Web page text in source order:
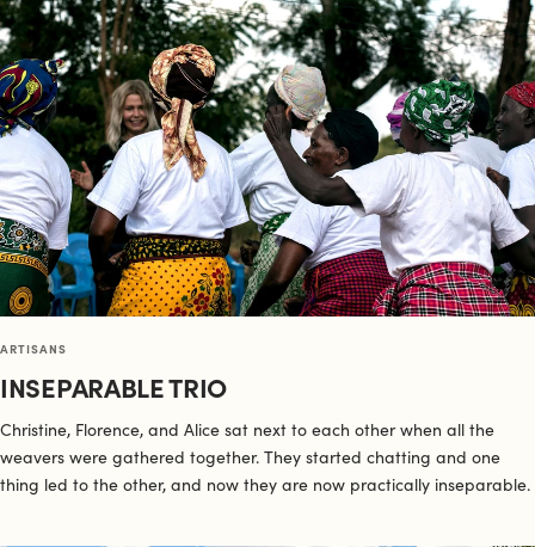
ARTISANS
INSEPARABLE TRIO
Christine, Florence, and Alice sat next to each other when all the
weavers were gathered together. They started chatting and one
thing led to the other, and now they are now practically inseparable.